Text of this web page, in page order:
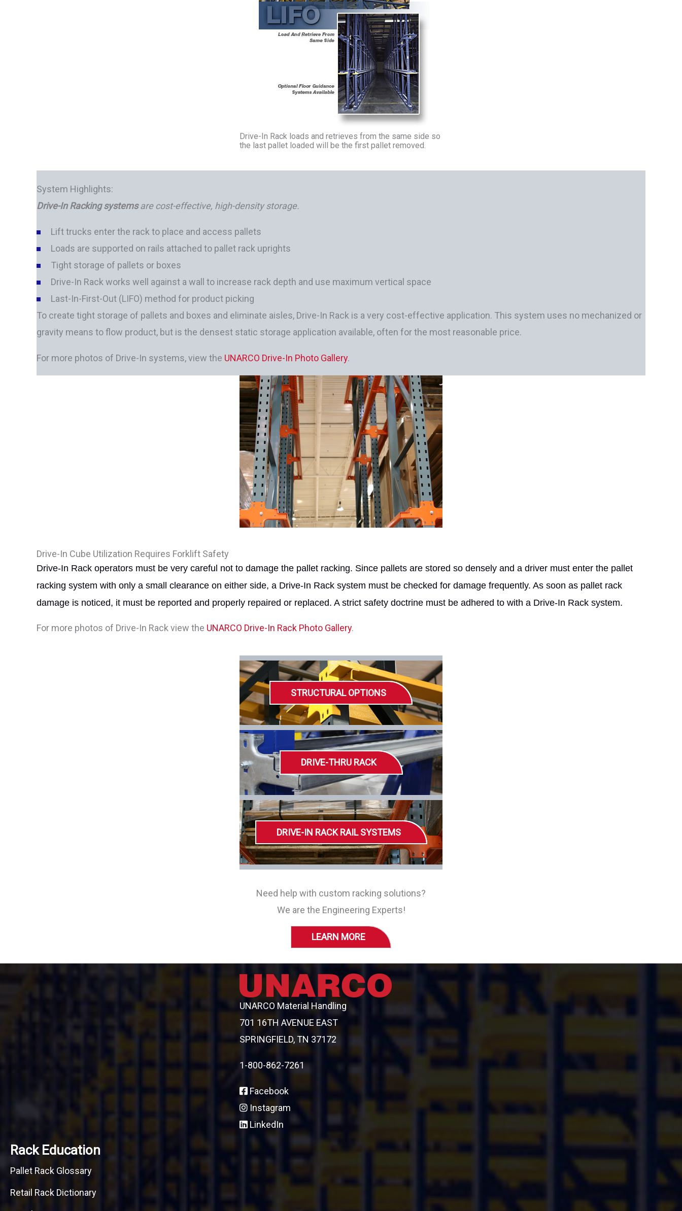
Drive-In Rack loads and retrieves from the same side so
the last pallet loaded will be the first pallet removed.
System Highlights:
Drive-In Racking systemsare cost-effective, high-density storage.
Lift trucks enter the rack to place and access pallets
Loads are supported on rails attached to pallet rack uprights
Tight storage of pallets or boxes
Drive-In Rack works well against a wall to increase rack depth and use maximum vertical space
Last-In-First-Out (LIFO) method for product picking
To create tight storage of pallets and boxes and eliminate aisles, Drive-In Rack is a very cost-effective application. This system uses no mechanized or
gravity means to flow product, but is the densest static storage application available, often for the most reasonable price.
For more photos of Drive-In systems, view the UNARCO Drive-In Photo Gallery.
Drive-In Cube Utilization Requires Forklift Safety
Drive-In Rack operators must be very careful not to damage the pallet racking. Since pallets are stored so densely and a driver must enter the pallet
racking system with only a small clearance on either side, a Drive-In Rack system must be checked for damage frequently. As soon as pallet rack
damage is noticed, it must be reported and properly repaired or replaced. A strict safety doctrine must be adhered to with a Drive-In Rack system.
For more photos of Drive-In Rack view the UNARCO Drive-In Rack Photo Gallery.
STRUCTURAL OPTIONS
DRIVE-THRU RACK
DRIVE-IN RACK RAIL SYSTEMS
Need help with custom racking solutions?
We are the Engineering Experts!
LEARN MORE
UNARCO Material Handling
701 16TH AVENUE EAST
SPRINGFIELD, TN 37172
1-800-862-7261
Facebook
Instagram
LinkedIn
Rack Education
Pallet Rack Glossary
Retail Rack Dictionary